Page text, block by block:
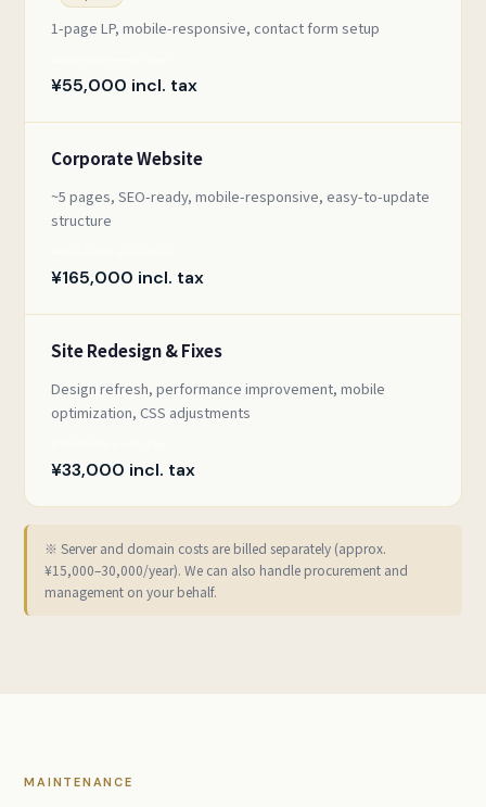
1-page LP, mobile-responsive, contact form setup
¥55,000 incl. tax
Corporate Website
~5 pages, SEO-ready, mobile-responsive, easy-to-update
structure
¥165,000 incl. tax
Site Redesign & Fixes
Design refresh, performance improvement, mobile
optimization, CSS adjustments
¥33,000 incl. tax
※ Server and domain costs are billed separately (approx.
¥15,000–30,000/year). We can also handle procurement and
management on your behalf.
MAINTENANCE